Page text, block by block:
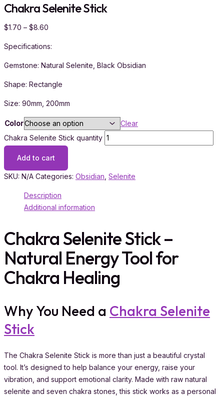
Chakra Selenite Stick
$1.70 – $8.60
Specifications:
Gemstone: Natural Selenite, Black Obsidian
Shape: Rectangle
Size: 90mm, 200mm
Color
Clear
Chakra Selenite Stick quantity
Add to cart
SKU: N/A Categories: Obsidian Selenite
Description
Additional information
Chakra Selenite Stick –
Natural Energy Tool for
Chakra Healing
Why You Need a Chakra Selenite
Stick
The Chakra Selenite Stick is more than just a beautiful crystal
tool. It’s designed to help balance your energy, raise your
vibration, and support emotional clarity. Made with raw natural
selenite and seven chakra stones, this stick works as a personal